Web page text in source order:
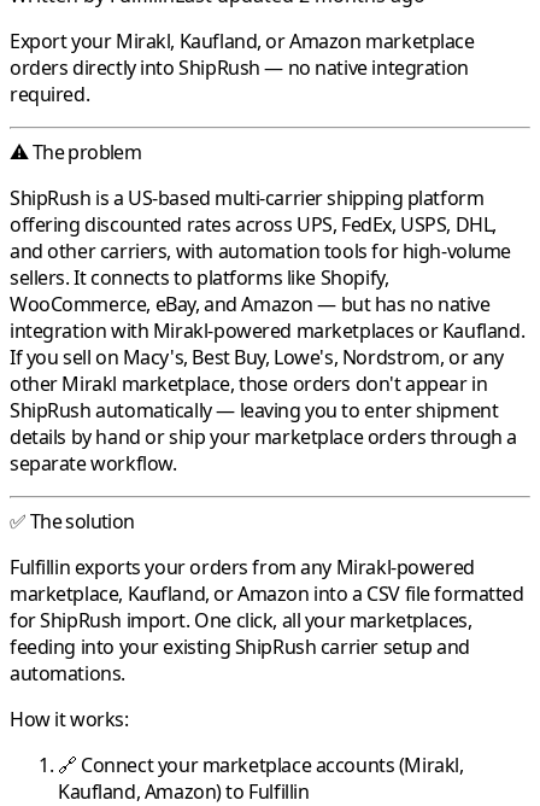
Export yourMirakl, Kaufland, orAmazon marketplace
orders directly intoShipRush— no native integration
required.
⚠️ The problem
ShipRush is a US-based multi-carrier shipping platform
offering discounted rates across UPS, FedEx, USPS, DHL,
and other carriers, with automation tools for high-volume
sellers. It connects to platforms like Shopify,
WooCommerce, eBay, and Amazon — but has no native
integration with Mirakl-powered marketplaces orKaufland.
If you sell on Macy's, Best Buy, Lowe's, Nordstrom, or any
otherMirakl marketplace, those orders don't appear in
ShipRushautomatically — leaving you to enter shipment
details by hand or ship your marketplace orders through a
separate workflow.
✅ The solution
Fulfillinexports your orders from any Mirakl-powered
marketplace, Kaufland, orAmazon into a CSV file formatted
forShipRush import. One click, all your marketplaces,
feeding into your existingShipRushcarrier setup and
automations.
How it works:
🔗 Connect your marketplace accounts (Mirakl,
Kaufland,Amazon) to Fulfillin